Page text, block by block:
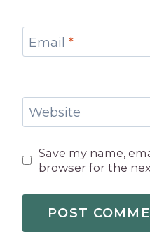
Email *
Website
Save my name,
browser for the